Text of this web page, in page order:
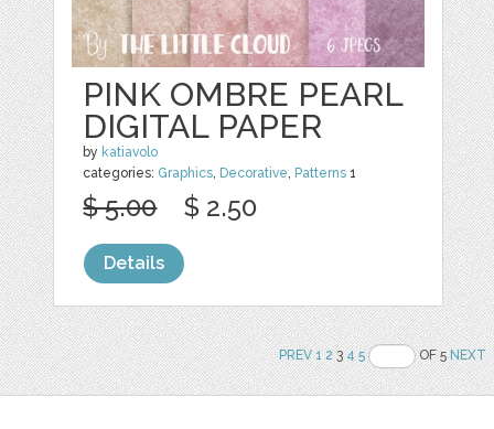
PINK OMBRE PEARL
DIGITAL PAPER
by katiavolo
categories: Graphics, Decorative, Patterns 1
$ 5.00 $ 2.50
Details
PREV 1 234 5 OF 5NEXT